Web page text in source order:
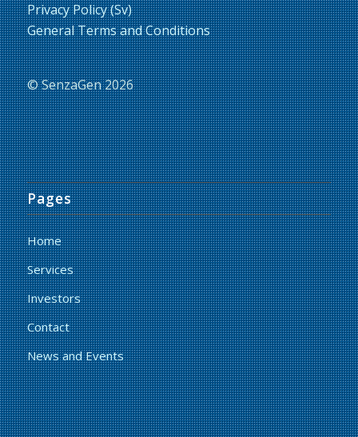
Privacy Policy (Sv)
General Terms and Conditions
© SenzaGen 2026
Pages
Home
Services
Investors
Contact
News and Events